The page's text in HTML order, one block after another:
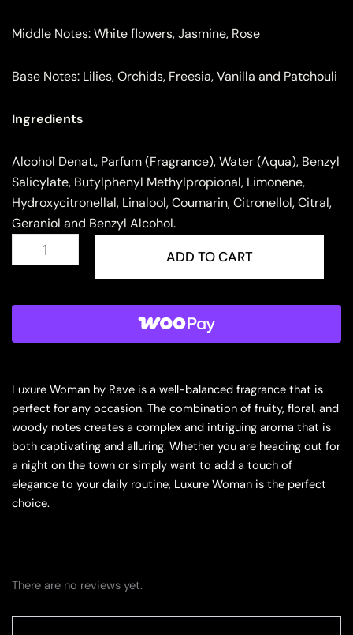
Middle Notes: White flowers, Jasmine, Rose
Base Notes: Lilies, Orchids, Freesia, Vanilla and Patchouli
Ingredients
Alcohol Denat., Parfum (Fragrance), Water (Aqua), Benzyl
Salicylate, Butylphenyl Methylpropional, Limonene,
Hydroxycitronellal, Linalool, Coumarin, Citronellol, Citral,
Geraniol and Benzyl Alcohol.
Luxure
de
ADD TO CART
Luxure Woman by Rave is a well-balanced fragrance that is
perfect for any occasion. The combination of fruity, floral, and
woody notes creates a complex and intriguing aroma that is
both captivating and alluring. Whether you are heading out for
a night on the town or simply want to add a touch of
elegance to your daily routine, Luxure Woman is the perfect
choice.
There are no reviews yet.